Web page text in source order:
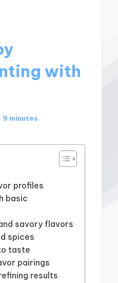
with
9 minutes
profiles
basic
savory flavors
spices
taste
pairings
results